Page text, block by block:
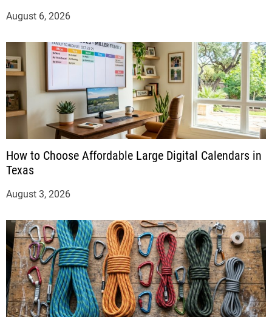
August 6, 2026
How to Choose Affordable Large Digital Calendars in
Texas
August 3, 2026